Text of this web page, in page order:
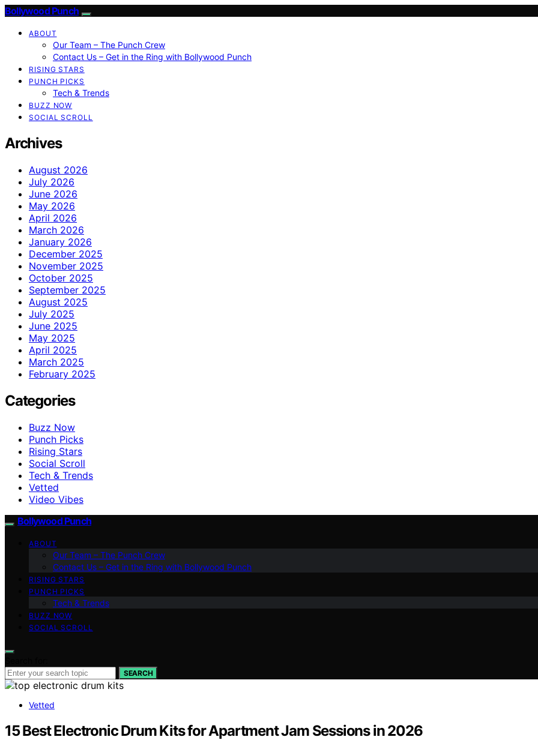
Bollywood Punch
ABOUT
Our Team – The Punch Crew
Contact Us – Get in the Ring with Bollywood Punch
RISING STARS
PUNCH PICKS
Tech & Trends
BUZZ NOW
SOCIAL SCROLL
Archives
August 2026
July 2026
June 2026
May 2026
April 2026
March 2026
January 2026
December 2025
November 2025
October 2025
September 2025
August 2025
July 2025
June 2025
May 2025
April 2025
March 2025
February 2025
Categories
Buzz Now
Punch Picks
Rising Stars
Social Scroll
Tech & Trends
Vetted
Video Vibes
Bollywood Punch
ABOUT
Our Team – The Punch Crew
Contact Us – Get in the Ring with Bollywood Punch
RISING STARS
PUNCH PICKS
Tech & Trends
BUZZ NOW
SOCIAL SCROLL
SEARCH
Vetted
15 Best Electronic Drum Kits for Apartment Jam Sessions in 2026